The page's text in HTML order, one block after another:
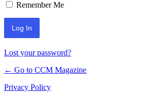
Remember Me
Lost your password?
← Go to CCM Magazine
Privacy Policy